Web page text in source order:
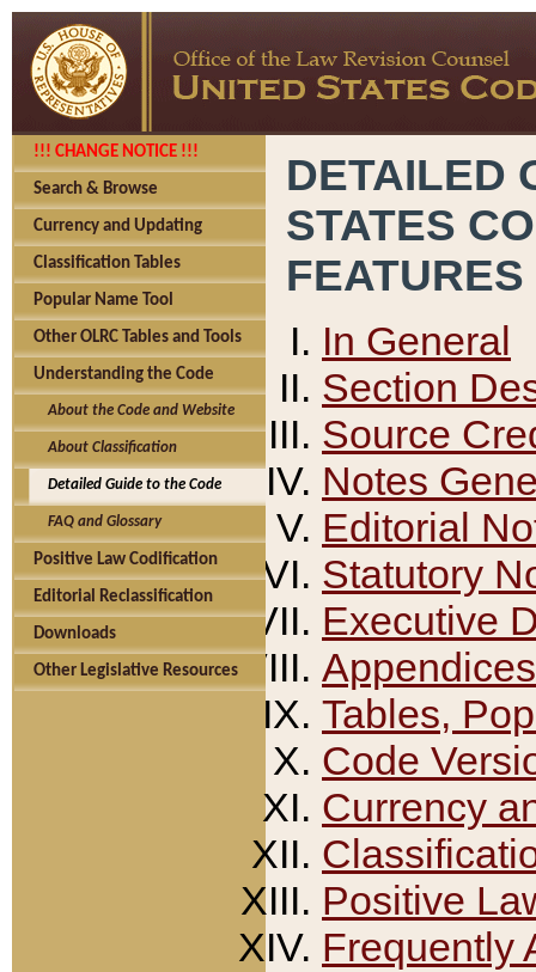
!!! CHANGE NOTICE !!!
Search & Browse
Currency and Updating
Classification Tables
Popular Name Tool
Other OLRC Tables and Tools
Understanding the Code
About the Code and Website
About Classification
Detailed Guide to the Code
FAQ and Glossary
Positive Law Codification
Editorial Reclassification
Downloads
Other Legislative Resources
DETAILED
STATES
FEATURES
In General
Section
Source
Notes
Editorial
Statutory
Executive
Appendices
Tables,
Code
Currency
Positive
Frequently